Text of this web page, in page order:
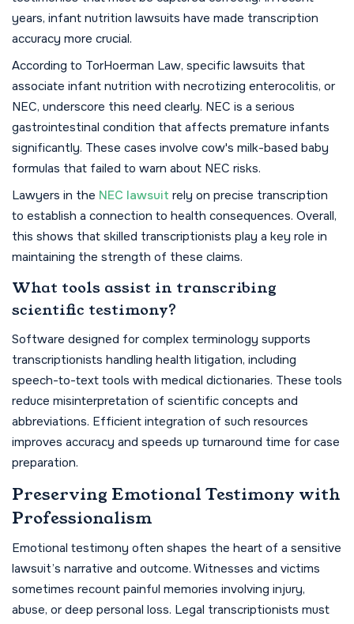
years, infant nutrition lawsuits have made transcription
accuracy more crucial.
According to TorHoerman Law, specific lawsuits that
associate infant nutrition with necrotizing enterocolitis, or
NEC, underscore this need clearly. NEC is a serious
gastrointestinal condition that affects premature infants
significantly. These cases involve cow's milk-based baby
formulas that failed to warn about NEC risks.
Lawyers in the NEC lawsuit rely on precise transcription
to establish a connection to health consequences. Overall,
this shows that skilled transcriptionists play a key role in
maintaining the strength of these claims.
What tools assist in transcribing
scientific testimony?
Software designed for complex terminology supports
transcriptionists handling health litigation, including
speech-to-text tools with medical dictionaries. These tools
reduce misinterpretation of scientific concepts and
abbreviations. Efficient integration of such resources
improves accuracy and speeds up turnaround time for case
preparation.
Preserving Emotional Testimony with
Professionalism
Emotional testimony often shapes the heart of a sensitive
lawsuit’s narrative and outcome. Witnesses and victims
sometimes recount painful memories involving injury,
abuse, or deep personal loss. Legal transcriptionists must